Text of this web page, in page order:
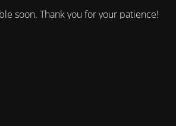
soon. Thank you for your patience!